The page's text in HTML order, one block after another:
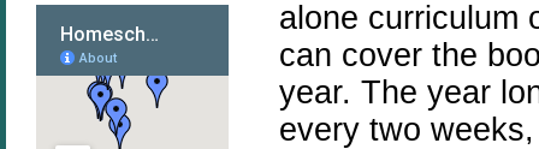
alone curriculum
can cover the
year. The year
every two